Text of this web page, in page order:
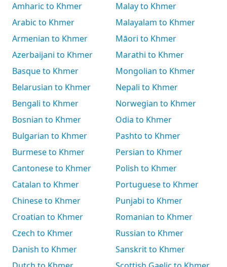
Amharic to Khmer
Arabic to Khmer
Armenian to Khmer
Azerbaijani to Khmer
Basque to Khmer
Belarusian to Khmer
Bengali to Khmer
Bosnian to Khmer
Bulgarian to Khmer
Burmese to Khmer
Cantonese to Khmer
Catalan to Khmer
Chinese to Khmer
Croatian to Khmer
Czech to Khmer
Danish to Khmer
Malay to Khmer
Malayalam to Khmer
Māori to Khmer
Marathi to Khmer
Mongolian to Khmer
Nepali to Khmer
Norwegian to Khmer
Odia to Khmer
Pashto to Khmer
Persian to Khmer
Polish to Khmer
Portuguese to Khmer
Punjabi to Khmer
Romanian to Khmer
Russian to Khmer
Sanskrit to Khmer